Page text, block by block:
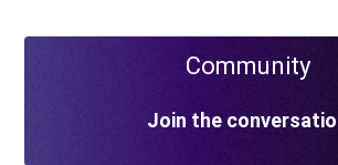
Community
Join the